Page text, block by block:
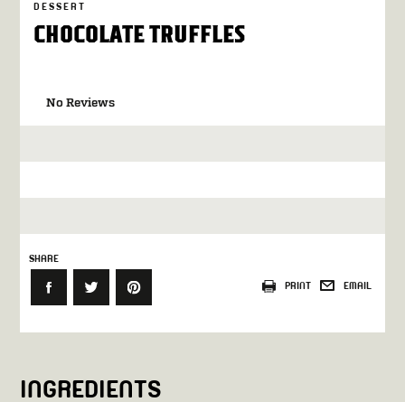
DESSERT
CHOCOLATE TRUFFLES
No Reviews
SHARE
EMAIL
PRINT
INGREDIENTS